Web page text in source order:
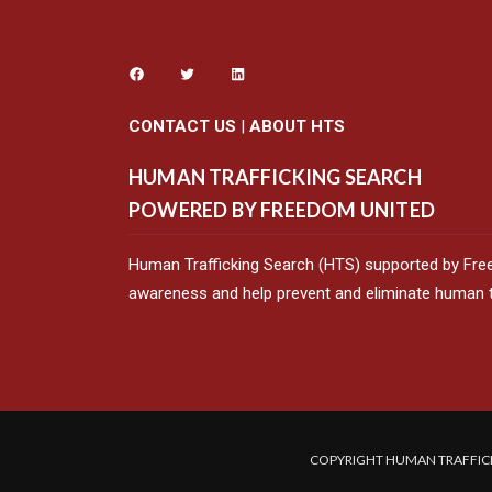
CONTACT US | ABOUT HTS
HUMAN TRAFFICKING SEARCH
POWERED BY FREEDOM UNITED
Human Trafficking Search (HTS) supported by
awareness and help prevent and eliminate
COPYRIGHT HUMAN